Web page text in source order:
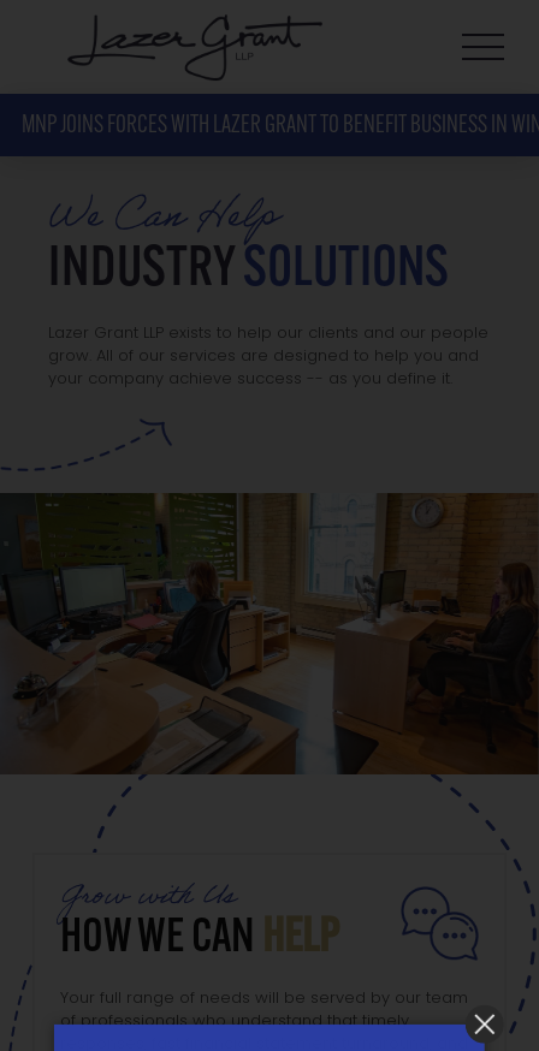
MNP JOINS FORCES WITH LAZER GRANT TO BENEFIT BUSINESS IN
We Can Help
INDUSTRYSOLUTIONS
Lazer Grant LLP exists to help our clients and our people
grow. All of our services are designed to help you and
your company achieve success -- as you define it.
Grow with Us
HOW WE CAN HELP
Your full range of needs will be served by our team
of professionals who understand that timely